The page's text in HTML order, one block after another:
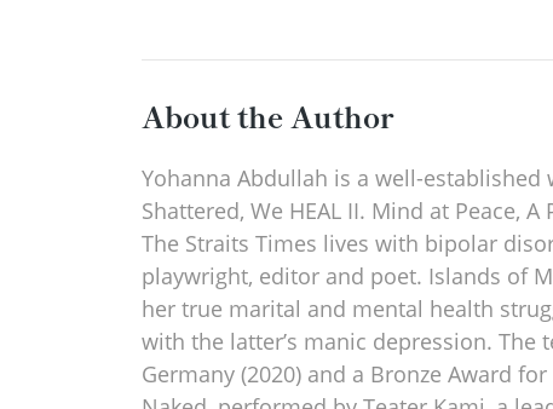
About the Author
Yohanna Abdullah is a well-
Shattered, We HEAL II. Mind at Peace,
The Straits Times lives with bipolar
playwright, editor and poet. Islands of
her true marital and mental health
with the latter’s manic depression. The
Germany (2020) and a Bronze Award